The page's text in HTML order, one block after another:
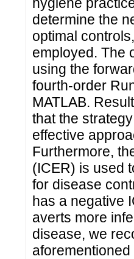
determine the
optimal
employed. The
using the
fourth-order
MATLAB.
that the
effective
Furthermore,
(ICER) is used
for disease
has a negative
averts more
disease, we